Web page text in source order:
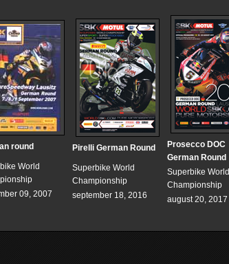
round
World
09, 2007
Pirelli German Round
Superbike World
Championship
september 18, 2016
Prosecco DOC
German Round
Superbike World
Championship
august 20, 2017